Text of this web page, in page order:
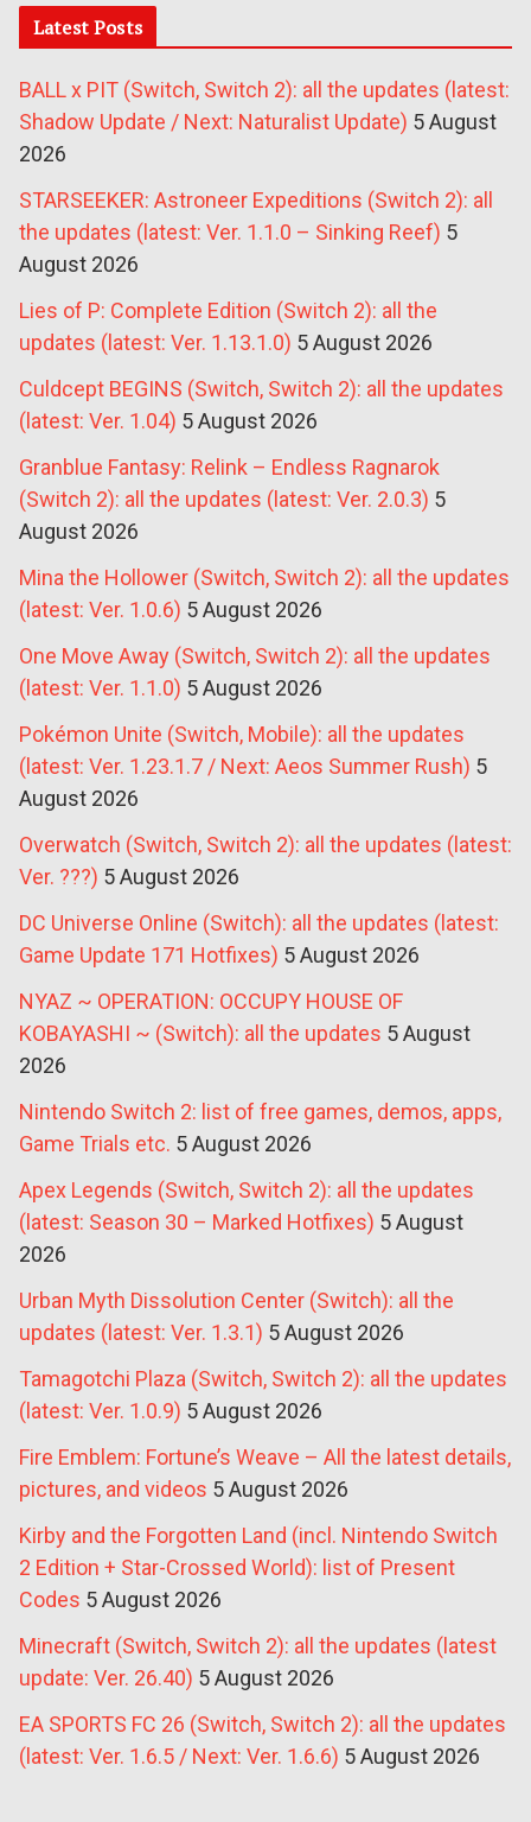
Latest Posts
BALL x PIT (Switch, Switch 2): all the updates (latest:
Shadow Update / Next: Naturalist Update) 5 August
2026
STARSEEKER: Astroneer Expeditions (Switch 2): all
the updates (latest: Ver. 1.1.0 – Sinking Reef) 5
August 2026
Lies of P: Complete Edition (Switch 2): all the
updates (latest: Ver. 1.13.1.0) 5 August 2026
Culdcept BEGINS (Switch, Switch 2): all the updates
(latest: Ver. 1.04) 5 August 2026
Granblue Fantasy: Relink – Endless Ragnarok
(Switch 2): all the updates (latest: Ver. 2.0.3) 5
August 2026
Mina the Hollower (Switch, Switch 2): all the updates
(latest: Ver. 1.0.6) 5 August 2026
One Move Away (Switch, Switch 2): all the updates
(latest: Ver. 1.1.0) 5 August 2026
Pokémon Unite (Switch, Mobile): all the updates
(latest: Ver. 1.23.1.7 / Next: Aeos Summer Rush) 5
August 2026
Overwatch (Switch, Switch 2): all the updates (latest:
Ver. ???) 5 August 2026
DC Universe Online (Switch): all the updates (latest:
Game Update 171 Hotfixes) 5 August 2026
NYAZ ~ OPERATION: OCCUPY HOUSE OF
KOBAYASHI ~ (Switch): all the updates 5 August
2026
Nintendo Switch 2: list of free games, demos, apps,
Game Trials etc. 5 August 2026
Apex Legends (Switch, Switch 2): all the updates
(latest: Season 30 – Marked Hotfixes) 5 August
2026
Urban Myth Dissolution Center (Switch): all the
updates (latest: Ver. 1.3.1) 5 August 2026
Tamagotchi Plaza (Switch, Switch 2): all the updates
(latest: Ver. 1.0.9) 5 August 2026
Fire Emblem: Fortune’s Weave – All the latest details,
pictures, and videos 5 August 2026
Kirby and the Forgotten Land (incl. Nintendo Switch
2 Edition + Star-Crossed World): list of Present
Codes 5 August 2026
Minecraft (Switch, Switch 2): all the updates (latest
update: Ver. 26.40) 5 August 2026
EA SPORTS FC 26 (Switch, Switch 2): all the updates
(latest: Ver. 1.6.5 / Next: Ver. 1.6.6) 5 August 2026